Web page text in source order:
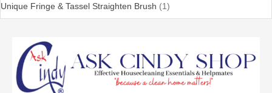
Unique Fringe & Tassel Straighten Brush (1)